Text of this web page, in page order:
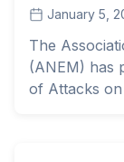
January 5,
The
(ANEM) has
of Attacks on